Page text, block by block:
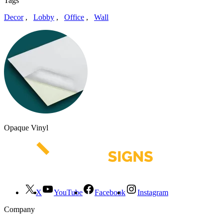
Decor, Lobby , Office , Wall
Opaque Vinyl
X YouTube Facebook
Instagram
Company